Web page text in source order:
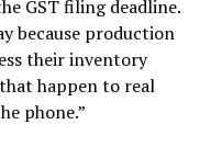
GST filing deadline.
because production
their inventory
happen to real
phone.”